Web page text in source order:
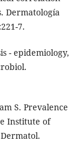
Dermatología
7.
- epidemiology,
S. Prevalence
Institute of